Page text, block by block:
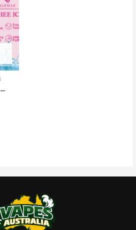
–